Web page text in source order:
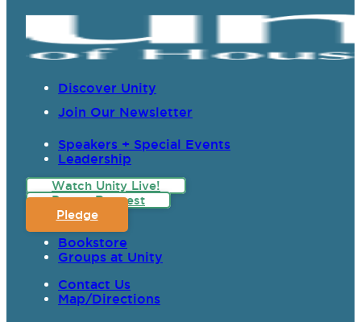
Discover Unity
Join Our Newsletter
Speakers + Special Events
Leadership
Watch Unity Live!
Prayer Request
Pledge
Bookstore
Groups at Unity
Contact Us
Map/Directions